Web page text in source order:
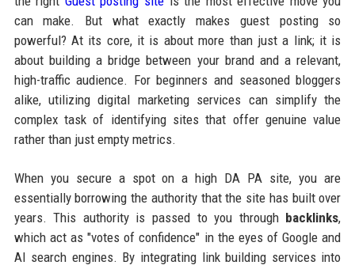
can make. But what exactly makes guest posting so
powerful? At its core, it is about more than just a link; it is
about building a bridge between your brand and a relevant,
high-traffic audience. For beginners and seasoned bloggers
alike, utilizing digital marketing services can simplify the
complex task of identifying sites that offer genuine value
rather than just empty metrics.
When you secure a spot on a high DA PA site, you are
essentially borrowing the authority that the site has built over
years. This authority is passed to you through backlinks,
which act as "votes of confidence" in the eyes of Google and
AI search engines. By integrating link building services into